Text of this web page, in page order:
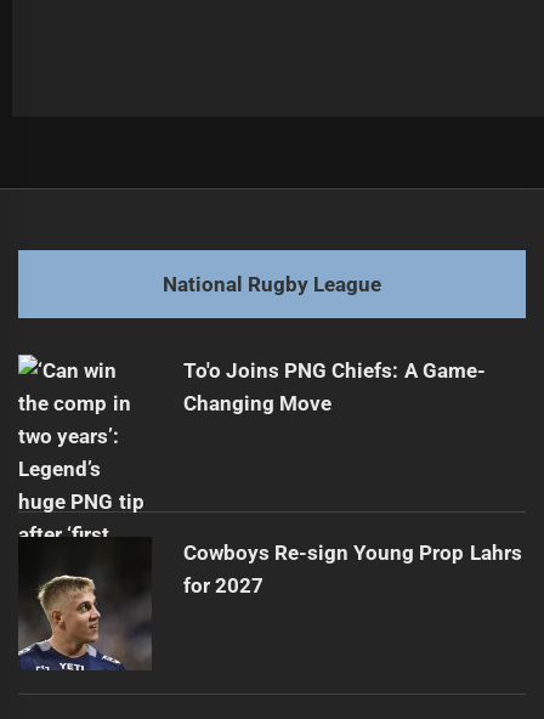
post:
Next
post:
Unbelievable North Queensland Cowboys Tries from July
National Rugby League
To'o Joins PNG Chiefs: A Game-
Changing Move
Cowboys Re-sign Young Prop Lahrs
for 2027